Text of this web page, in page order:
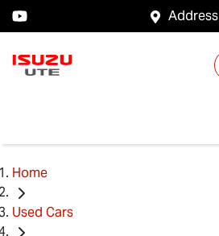
Address
Home
Used Cars